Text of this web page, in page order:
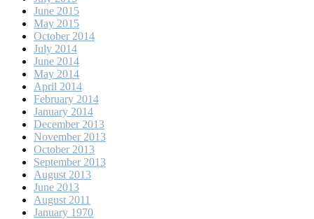
June 2015
May 2015
October 2014
July 2014
June 2014
May 2014
April 2014
February 2014
January 2014
December 2013
November 2013
October 2013
September 2013
August 2013
June 2013
August 2011
January 1970